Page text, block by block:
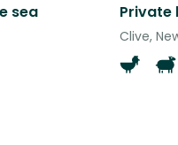
sea
Clive,